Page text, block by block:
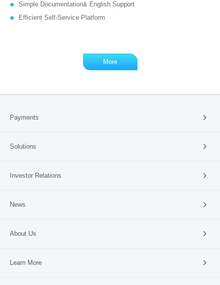
Simple Documentation& English Support
Efficient Self-Service Platform
More
Payments
Cross-border Payment
Solutions
Retail
SME Banks
Investor Relations
Investor Events
News
Media Coverage
Business Guide
About Us
Our Culture
Learn More